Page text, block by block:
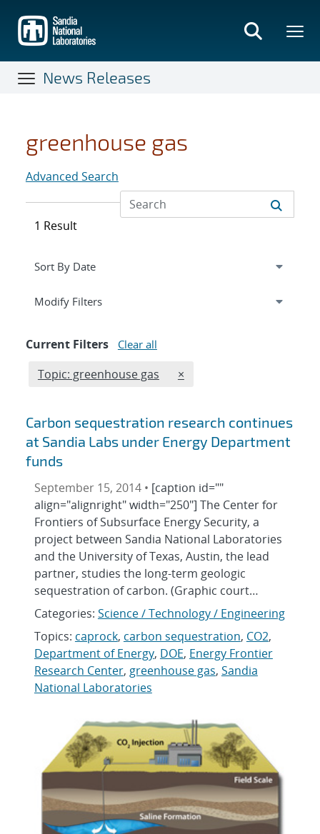
main
content
News Releases
greenhouse gas
Advanced Search
1 Result
Expand
Modify Filterssection
Current Filters Clear all
Edit filter
Topic: greenhouse gas REMOVE TOPICS FILTER
×
Carbon sequestration research continues
at Sandia Labs under Energy Department
funds
September 15, 2014 • [caption id=""
align="alignright" width="250"] The Center for
Frontiers of Subsurface Energy Security, a
project between Sandia National Laboratories
and the University of Texas, Austin, the lead
partner, studies the long-term geologic
sequestration of carbon. (Graphic court…
Categories: Science / Technology / Engineering
Topics: caprock, carbon sequestration, CO2,
Department of Energy, DOE, Energy Frontier
Research Center, greenhouse gas, Sandia
National Laboratories